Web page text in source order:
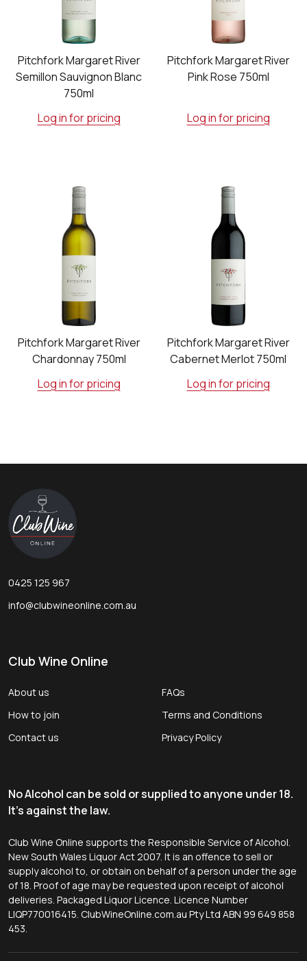
Pitchfork Margaret River
Semillon Sauvignon Blanc
750ml
Log in for pricing
Pitchfork Margaret River
Pink Rose 750ml
Log in for pricing
Pitchfork Margaret River
Chardonnay 750ml
Log in for pricing
Pitchfork Margaret River
Cabernet Merlot 750ml
Log in for pricing
Footer
Start
0425 125 967
info@clubwineonline.com.au
Club Wine Online
About us
How to join
Contact us
FAQs
Terms and Conditions
Privacy Policy
No Alcohol can be sold or supplied to anyone under 18.
It's against the law.
Club Wine Online supports the Responsible Service of Alcohol.
New South Wales Liquor Act 2007. It is an offence to sell or
supply alcohol to, or obtain on behalf of a person under the age
of 18. Proof of age may be requested upon receipt of alcohol
deliveries. Packaged Liquor Licence. Licence Number
LIQP770016415. ClubWineOnline.com.au Pty Ltd ABN 99 649 858
453.